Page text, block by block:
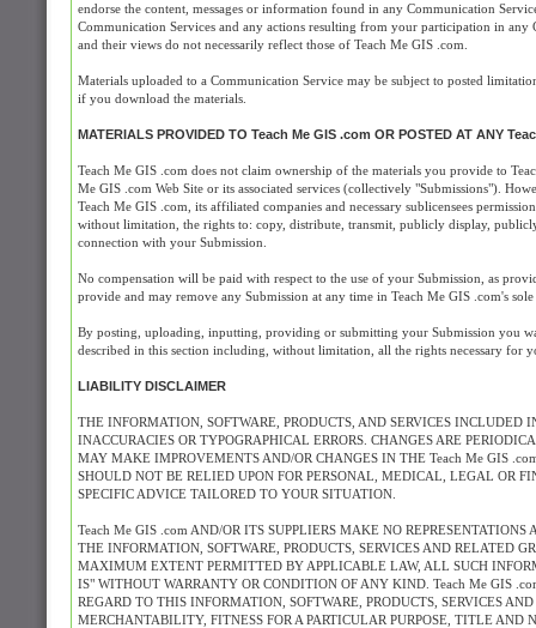
endorse the content, messages or information found in any Communication
Communication Services and any actions resulting from your participation in any
and their views do not necessarily reflect those of Teach Me GIS .com.
Materials uploaded to a Communication Service may be subject to posted
if you download the materials.
MATERIALS PROVIDED TO Teach Me GIS .com OR POSTED AT ANY
Teach Me GIS .com does not claim ownership of the materials you provide to
Me GIS .com Web Site or its associated services (collectively "Submissions").
Teach Me GIS .com, its affiliated companies and necessary sublicensees
without limitation, the rights to: copy, distribute, transmit, publicly display,
connection with your Submission.
No compensation will be paid with respect to the use of your Submission, as
provide and may remove any Submission at any time in Teach Me GIS .com's
By posting, uploading, inputting, providing or submitting your Submission you
described in this section including, without limitation, all the rights necessary for
LIABILITY DISCLAIMER
THE INFORMATION, SOFTWARE, PRODUCTS, AND SERVICES
INACCURACIES OR TYPOGRAPHICAL ERRORS. CHANGES ARE
MAY MAKE IMPROVEMENTS AND/OR CHANGES IN THE Teach Me GIS
SHOULD NOT BE RELIED UPON FOR PERSONAL, MEDICAL, LEGAL OR
SPECIFIC ADVICE TAILORED TO YOUR SITUATION.
Teach Me GIS .com AND/OR ITS SUPPLIERS MAKE NO
THE INFORMATION, SOFTWARE, PRODUCTS, SERVICES AND RELATED
MAXIMUM EXTENT PERMITTED BY APPLICABLE LAW, ALL SUCH
IS" WITHOUT WARRANTY OR CONDITION OF ANY KIND. Teach Me GIS
REGARD TO THIS INFORMATION, SOFTWARE, PRODUCTS, SERVICES
MERCHANTABILITY, FITNESS FOR A PARTICULAR PURPOSE, TITLE AND